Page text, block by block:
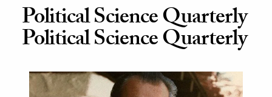
on JSTOR
and Learning Resources
Political Science Quarterly
Political Science Quarterly